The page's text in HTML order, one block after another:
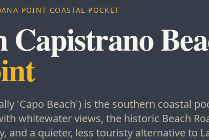
POINT COASTAL POCKET
'Capo Beach') is the southern coastal
whitewater views, the historic Beach
and a quieter, less touristy alternative to